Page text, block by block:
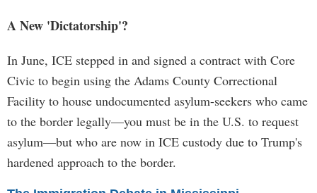
A New 'Dictatorship'?
In June, ICE stepped in and signed a contract with Core
Civic to begin using the Adams County Correctional
Facility to house undocumented asylum-seekers who came
to the border legally—you must be in the U.S. to request
asylum—but who are now in ICE custody due to Trump's
hardened approach to the border.